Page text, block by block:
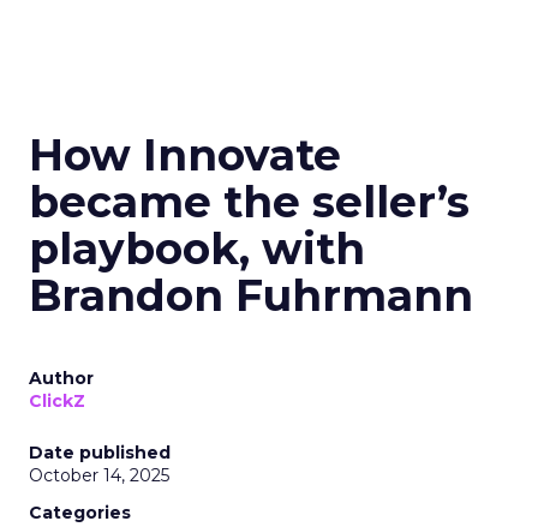
How Innovate
became the seller’s
playbook, with
Brandon Fuhrmann
Author
ClickZ
Date published
October 14, 2025
Categories